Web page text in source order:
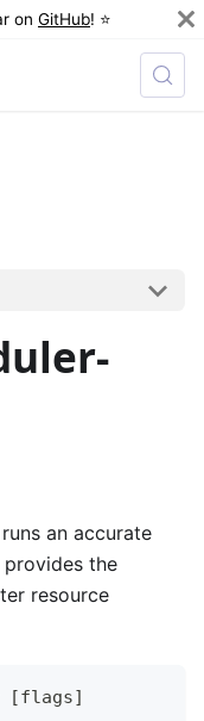
on GitHub! ⭐️
an accurate
the
resource
[flags]